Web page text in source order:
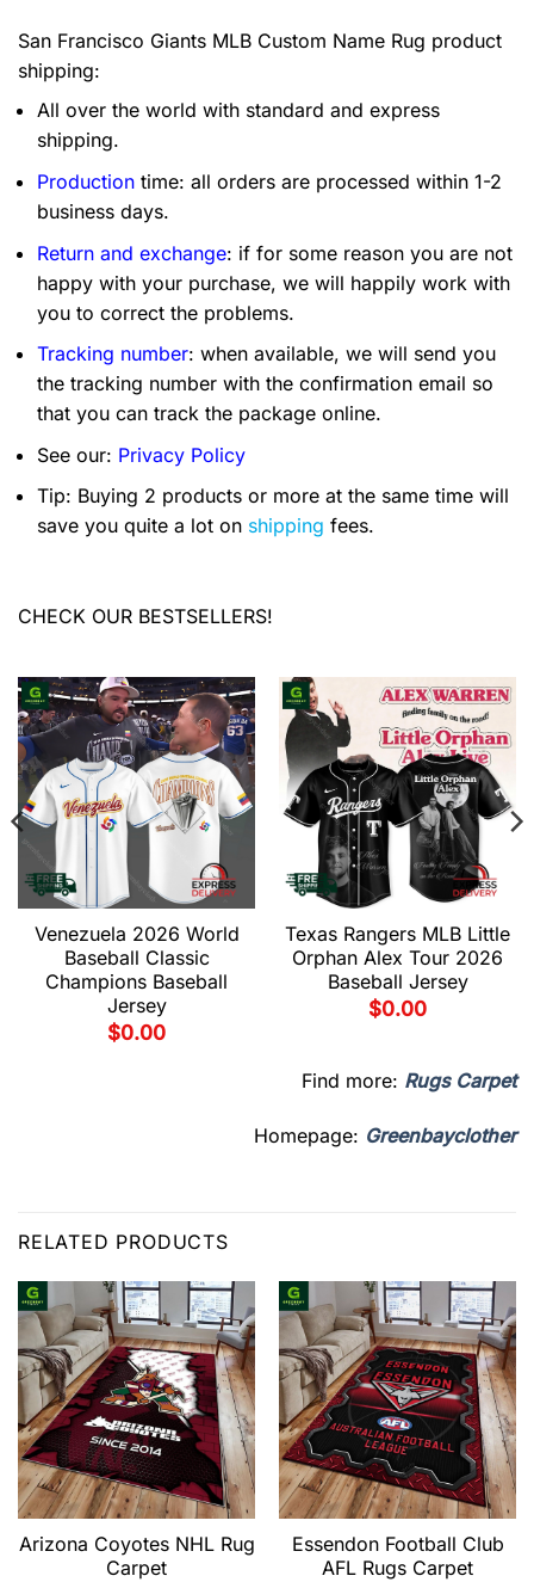
San Francisco Giants MLB Custom Name Rug product
shipping:
All over the world with standard and express
shipping.
Production time: all orders are processed within 1-2
business days.
Return and exchange: if for some reason you are not
happy with your purchase, we will happily work with
you to correct the problems.
Tracking number: when available, we will send you
the tracking number with the confirmation email so
that you can track the package online.
See our: Privacy Policy
Tip: Buying 2 products or more at the same time will
save you quite a lot on shipping fees.
CHECK OUR BESTSELLERS!
Venezuela 2026 World
Baseball Classic
Champions Baseball
Jersey
$0.00
Texas Rangers MLB Little
Orphan Alex Tour 2026
Baseball Jersey
$0.00
Find more: Rugs Carpet
Homepage: Greenbayclother
RELATED PRODUCTS
Arizona Coyotes NHL Rug
Carpet
Essendon Football Club
AFL Rugs Carpet